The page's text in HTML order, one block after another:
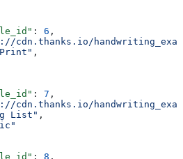
: 6 ,
cdn.thanks.io/
Print" ,
: 7 ,
cdn.thanks.io/
List" ,
: 8 ,